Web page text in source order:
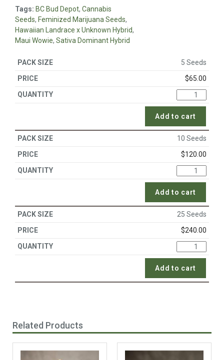
Tags: BC Bud Depot, Cannabis
Seeds, Feminized Marijuana Seeds,
Hawaiian Landrace x Unknown Hybrid,
Maui Wowie, Sativa Dominant Hybrid
5 Seeds
$65.00
Add to cart
10 Seeds
$120.00
Add to cart
25 Seeds
$240.00
Add to cart
Related Products